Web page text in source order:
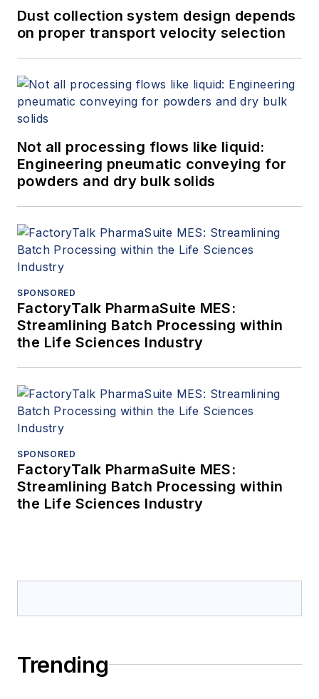
Dust collection system design depends
on proper transport velocity selection
Not all processing flows like liquid:
Engineering pneumatic conveying for
powders and dry bulk solids
SPONSORED
FactoryTalk PharmaSuite MES:
Streamlining Batch Processing within
the Life Sciences Industry
SPONSORED
FactoryTalk PharmaSuite MES:
Streamlining Batch Processing within
the Life Sciences Industry
Trending